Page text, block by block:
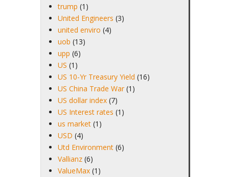
trump (1)
United Engineers (3)
united enviro (4)
uob (13)
upp (6)
US (1)
US 10-Yr Treasury Yield (16)
US China Trade War (1)
US dollar index (7)
US Interest rates (1)
us market (1)
USD (4)
Utd Environment (6)
Vallianz (6)
ValueMax (1)